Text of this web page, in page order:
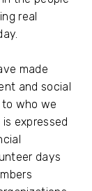
real
made
and social
who we
expressed
days